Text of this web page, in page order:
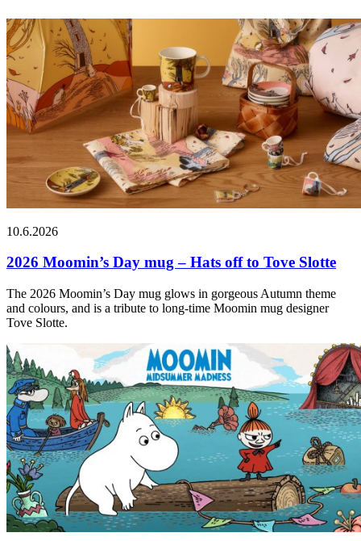
10.6.2026
2026 Moomin’s Day mug – Hats off to Tove Slotte
The 2026 Moomin’s Day mug glows in gorgeous Autumn theme
and colours, and is a tribute to long-time Moomin mug designer
Tove Slotte.